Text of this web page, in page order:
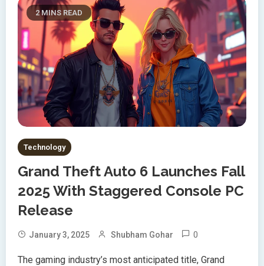
2 MINS READ
Technology
Grand Theft Auto 6 Launches Fall
2025 With Staggered Console PC
Release
January 3, 2025 Shubham Gohar 0
The gaming industry’s most anticipated title, Grand